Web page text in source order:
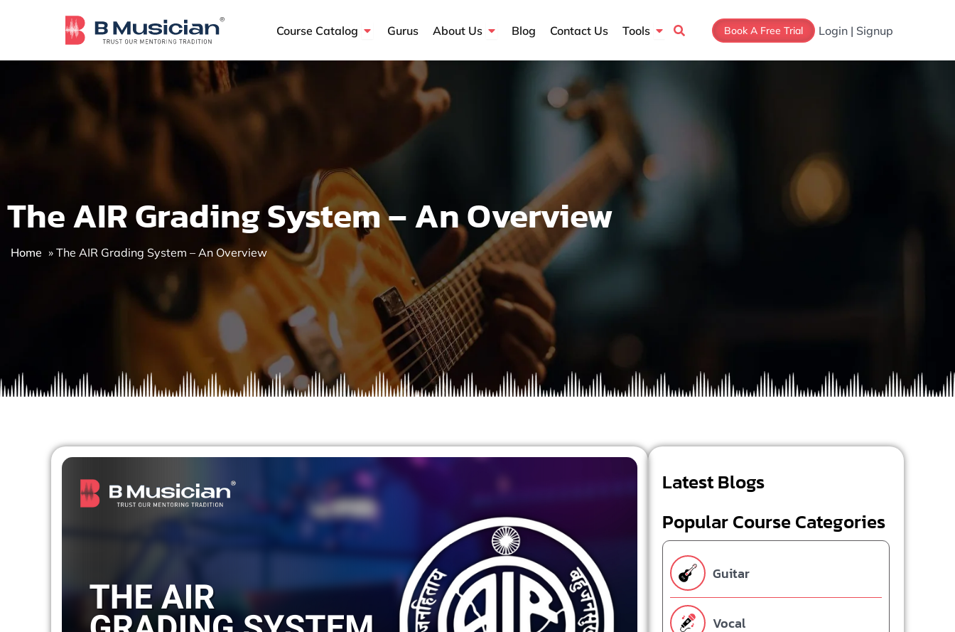
Course Catalog Open Course Catalog
Gurus About Us Open About Us
Blog Contact Us Tools Open Tools Book A Free Trial Login | Signup
The AIR Grading System – An Overview
Home » The AIR Grading System – An Overview
Latest Blogs
Popular Course Categories
Guitar
Vocal